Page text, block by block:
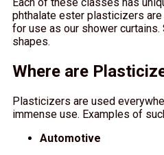
phthalate ester plasticizers
for use as our shower
shapes.
Where are
Plasticizers are used
immense use. Examples of
Automotive